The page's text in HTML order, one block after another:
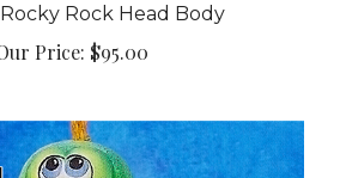
Our Price:$95.00